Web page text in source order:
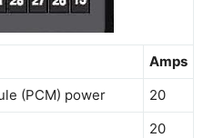
Amps
(PCM) power
20
20